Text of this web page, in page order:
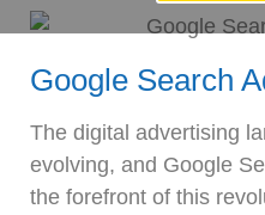
Google Search
The digital advertising
evolving, and Google
the forefront of this